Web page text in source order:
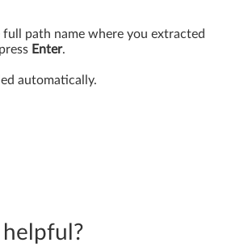
path name where you extracted
Enter.
automatically.